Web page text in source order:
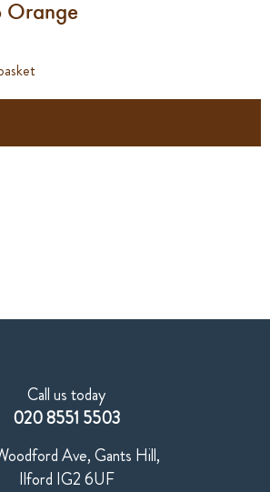
Orange
Call us today
020 8551 5503
Ave, Gants Hill,
Ilford IG2 6UF